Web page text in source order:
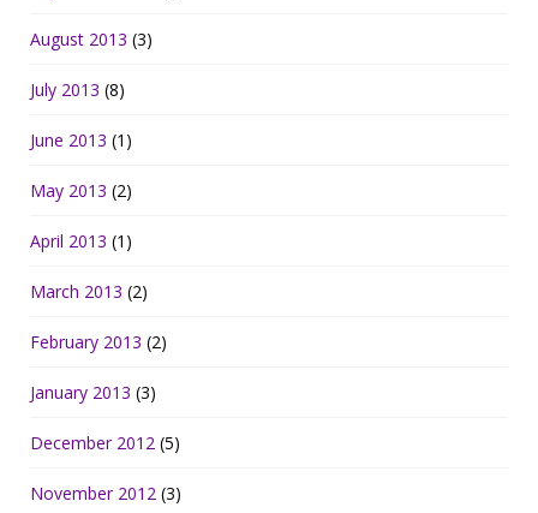
August 2013 (3)
July 2013 (8)
June 2013 (1)
May 2013 (2)
April 2013 (1)
March 2013 (2)
February 2013 (2)
January 2013 (3)
December 2012 (5)
November 2012 (3)